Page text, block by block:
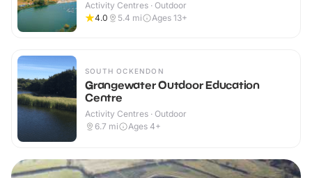
Activity Centres · Outdoor
4.0
5.4 mi Ages 13+
SOUTH OCKENDON
Grangewater Outdoor Education
Centre
Activity Centres · Outdoor
6.7 mi Ages 4+